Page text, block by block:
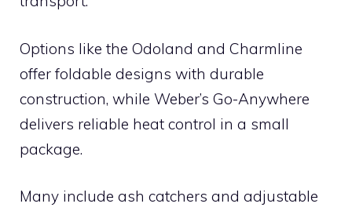
Options like the Odoland and Charmline
offer foldable designs with durable
construction, while Weber’s Go-Anywhere
delivers reliable heat control in a small
package.
Many include ash catchers and adjustable